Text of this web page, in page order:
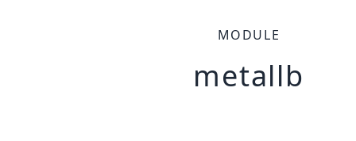
MODULE
metallb